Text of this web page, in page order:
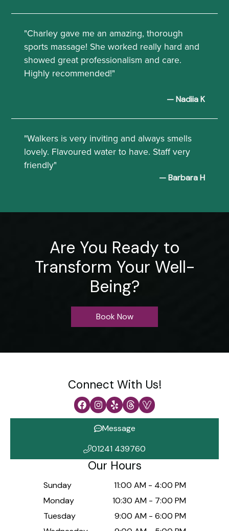
"Charley gave me an amazing, thorough
sports massage! She worked really hard and
showed great professionalism and care.
Highly recommended!"
— Nadiia K
"Walkers is very inviting and always smells
lovely. Flavoured water to have. Staff very
friendly"
— Barbara H
Are You Ready to
Transform Your Well-
Being?
Book Now
Connect With Us!
Message
01241 439760
Our Hours
Sunday 11:00 AM- 4:00 PM
Monday
10:30 AM- 7:00 PM
Tuesday
9:00 AM- 6:00 PM